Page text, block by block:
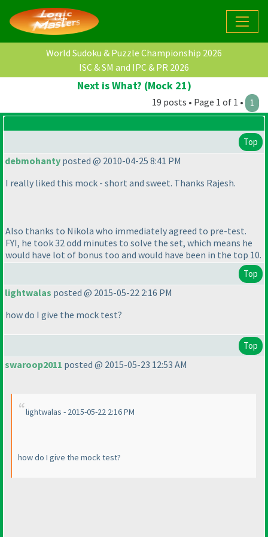
World Sudoku & Puzzle Championship 2026
ISC & SM and IPC & PR 2026
Next is What? (Mock 21)
19 posts • Page 1 of 1 • 1
Top
debmohanty posted @ 2010-04-25 8:41 PM
I really liked this mock - short and sweet. Thanks Rajesh.
Also thanks to Nikola who immediately agreed to pre-test.
FYI, he took 32 odd minutes to solve the set, which means he
would have lot of bonus too and would have been in the top 10.
Top
lightwalas posted @ 2015-05-22 2:16 PM
how do I give the mock test?
Top
swaroop2011 posted @ 2015-05-23 12:53 AM
lightwalas - 2015-05-22 2:16 PM
how do I give the mock test?